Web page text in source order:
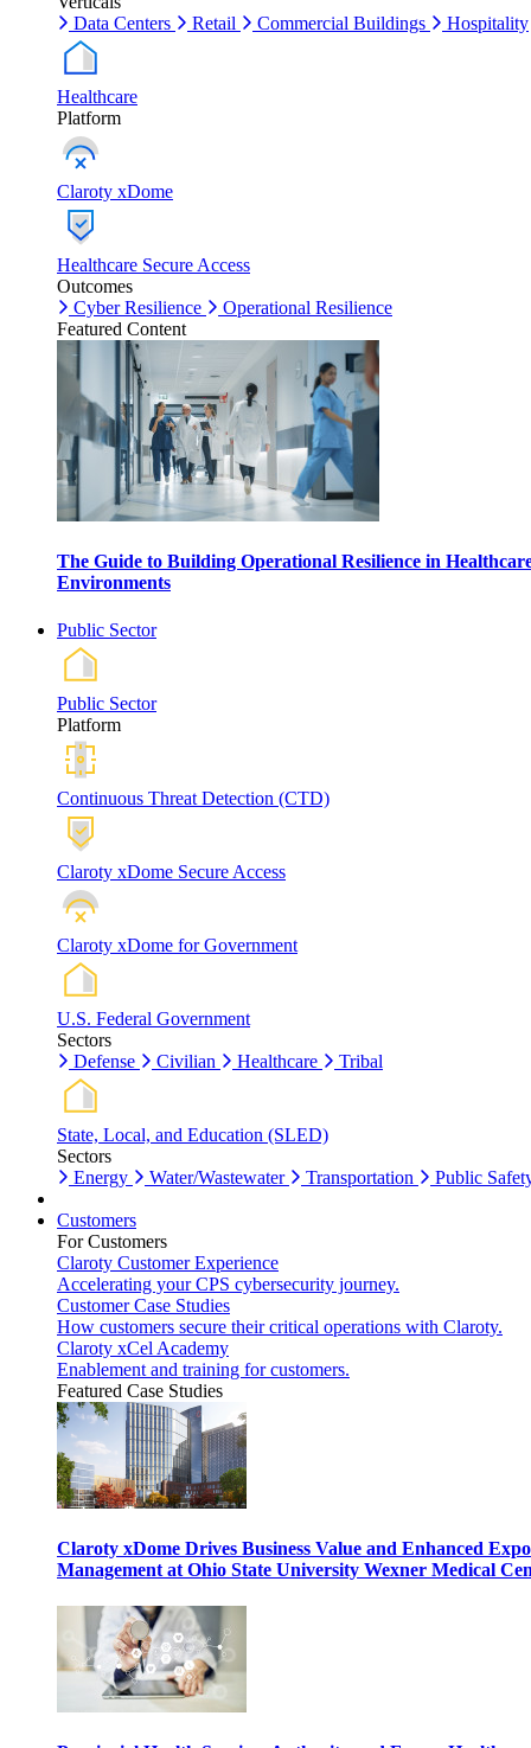
Data Centers
Retail Commercial Buildings Hospitality
Healthcare
Platform
Claroty xDome
Healthcare Secure Access
Outcomes
Cyber Resilience
Operational Resilience
Featured Content
The Guide to Building Operational Resilience in
Environments
Public Sector
Public Sector
Platform
Continuous Threat Detection (CTD)
Claroty xDome Secure Access
Claroty xDome for Government
U.S. Federal Government
Sectors
Defense
Civilian Healthcare Tribal
State, Local, and Education (SLED)
Sectors
Energy
Water/Wastewater Transportation Public
Customers
For Customers
Claroty Customer Experience
Accelerating your CPS cybersecurity journey.
Customer Case Studies
How customers secure their critical operations with Claroty.
Claroty xCel Academy
Enablement and training for customers.
Featured Case Studies
Claroty xDome Drives Business Value and Enhanced
Management at Ohio State University Wexner Medical